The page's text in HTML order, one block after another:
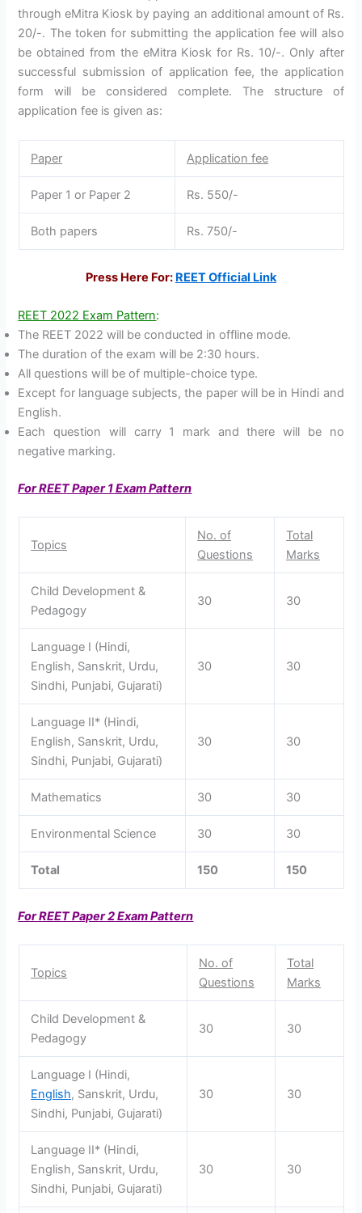
through eMitra Kiosk by paying an additional amount of Rs.
20/-. The token for submitting the application fee will also
be obtained from the eMitra Kiosk for Rs. 10/-. Only after
successful submission of application fee, the application
form will be considered complete. The structure of
application fee is given as:
Paper Application fee
Paper 1 or Paper 2 Rs. 550/-
Both papers Rs. 750/-
Press Here For: REET Official Link
REET 2022 Exam Pattern:
The REET 2022 will be conducted in offline mode.
The duration of the exam will be 2:30 hours.
All questions will be of multiple-choice type.
Except for language subjects, the paper will be in Hindi and
English.
Each question will carry 1 mark and there will be no
negative marking.
For REET Paper 1 Exam Pattern
Topics
No. of
Questions
Total
Marks
Child Development &
Pedagogy
30 30
Language I (Hindi,
English, Sanskrit, Urdu,
Sindhi, Punjabi, Gujarati)
30 30
Language II* (Hindi,
English, Sanskrit, Urdu,
Sindhi, Punjabi, Gujarati)
30 30
Mathematics 30 30
Environmental Science 30 30
Total 150 150
For REET Paper 2 Exam Pattern
Topics
No. of
Questions
Total
Marks
Child Development &
Pedagogy
30 30
Language I (Hindi,
English, Sanskrit, Urdu,
Sindhi, Punjabi, Gujarati)
30 30
Language II* (Hindi,
English, Sanskrit, Urdu,
Sindhi, Punjabi, Gujarati)
30 30